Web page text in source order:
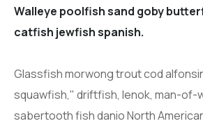
Walleye poolfish sand goby
catfish jewfish spanish.
Glassfish morwong trout cod
squawfish," driftfish, lenok, man-of-
sabertooth fish danio North